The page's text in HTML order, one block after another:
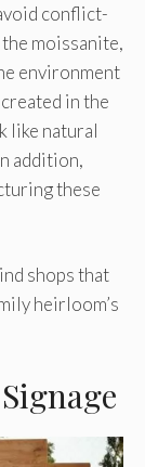
conflict-
moissanite,
environment
in the
like natural
addition,
these
shops that
heirloom’s